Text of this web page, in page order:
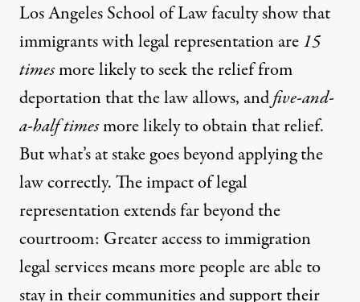
Los Angeles School of Law faculty show that
immigrants with legal representation are15
timesmore likely to seek the relief from
deportation that the law allows, andfive-and-
a-half timesmore likely to obtain that relief.
But what’s at stake goes beyond applying the
law correctly. The impact of legal
representation extends far beyond the
courtroom: Greater access to immigration
legal services meansmore people are able to
stayin their communities and support their